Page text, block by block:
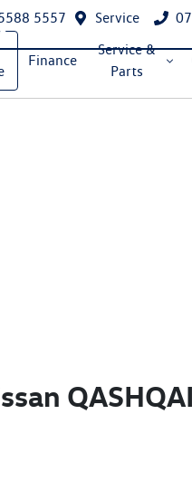
5557 Service
Finance
Service &
Parts